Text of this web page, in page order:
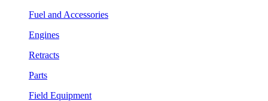
Fuel and Accessories
Engines
Retracts
Parts
Field Equipment